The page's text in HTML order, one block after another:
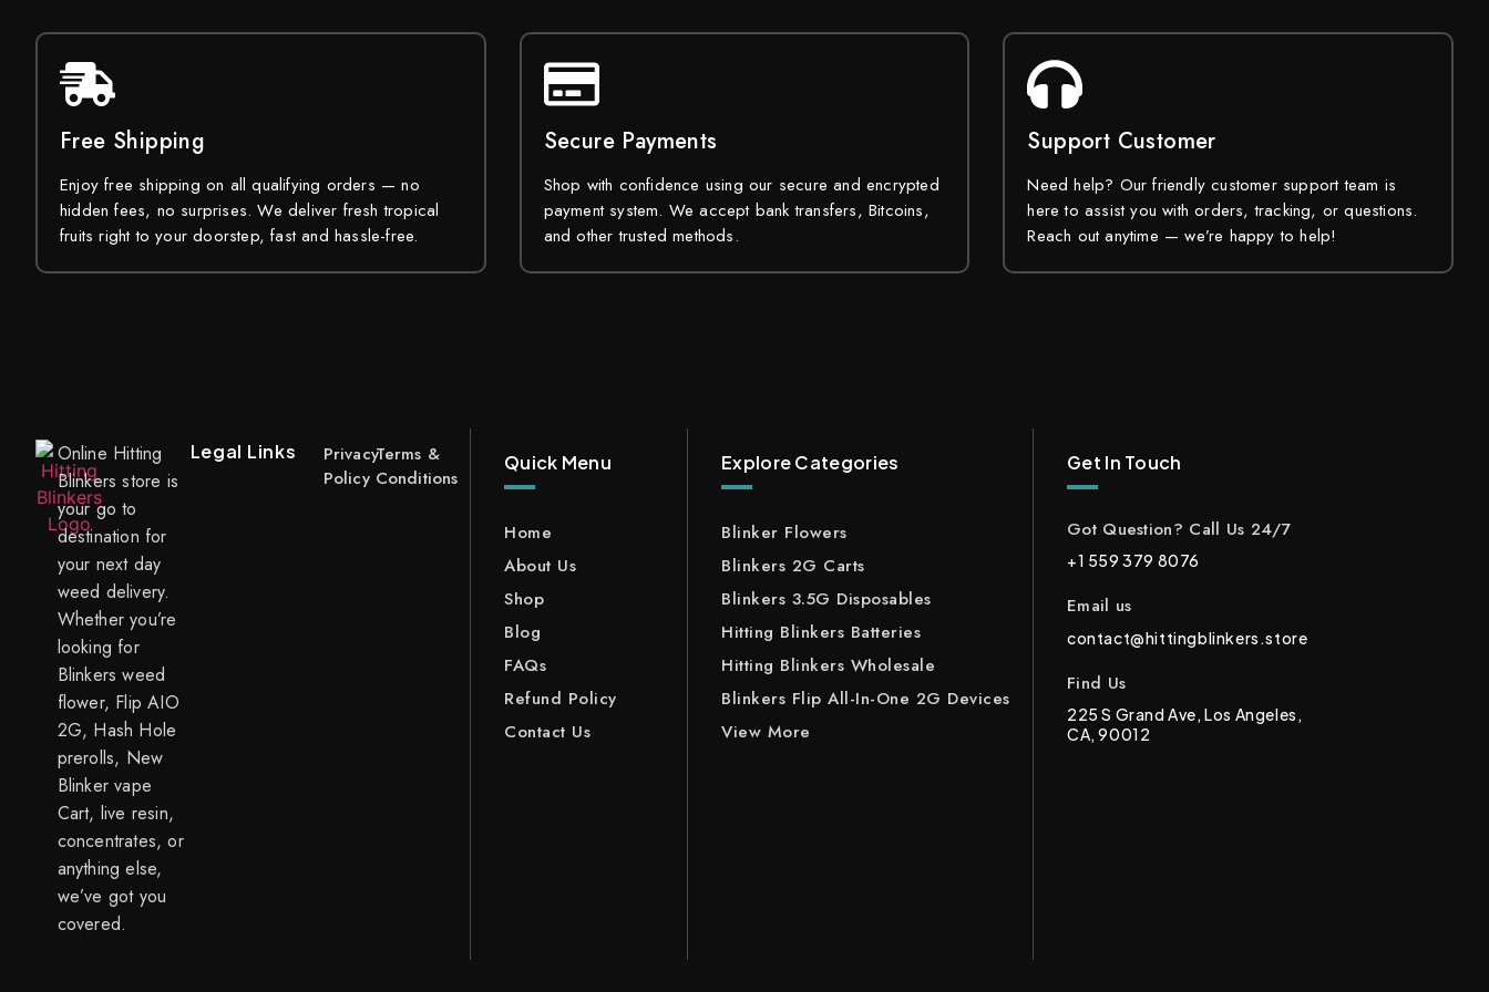
Free Shipping
Enjoy free shipping on all qualifying orders — no
hidden fees, no surprises. We deliver fresh tropical
fruits right to your doorstep, fast and hassle-free.
Secure Payments
Shop with confidence using our secure and encrypted
payment system. We accept bank transfers, Bitcoins,
and other trusted methods.
Support Customer
Need help? Our friendly customer support team is
here to assist you with orders, tracking, or questions.
Reach out anytime — we’re happy to help!
Online Hitting
Blinkers store is
your go to
destination for
your next day
weed delivery.
Whether you’re
looking for
Blinkers weed
flower, Flip AIO
2G, Hash Hole
prerolls, New
Blinker vape
Cart, live resin,
concentrates, or
anything else,
we’ve got you
covered.
Legal Links
Privacy
Policy
Terms &
Conditions
Quick Menu
Home
About Us
Shop
Blog
FAQs
Refund Policy
Contact Us
Explore Categories
Blinker Flowers
Blinkers 2G Carts
Blinkers 3.5G Disposables
Hitting Blinkers Batteries
Hitting Blinkers Wholesale
Blinkers Flip All-In-One 2G Devices
View More
Get In Touch
Got Question? Call Us 24/7
+1 559 379 8076
Email us
contact@hittingblinkers.store
Find Us
225 S Grand Ave, Los Angeles,
CA, 90012